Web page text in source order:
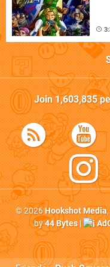
Join1,603,835
© 2026Hookshot Media
by44 Bytes|